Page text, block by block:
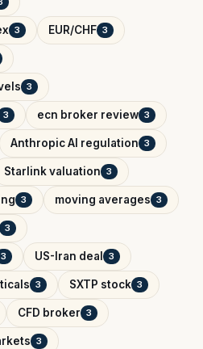
3 EUR/CHF 3
3
3 ecn broker review 3
Anthropic AI regulation 3
Starlink valuation 3
3 moving averages 3
3
3 US-Iran deal 3
3 SXTP stock 3
CFD broker 3
3